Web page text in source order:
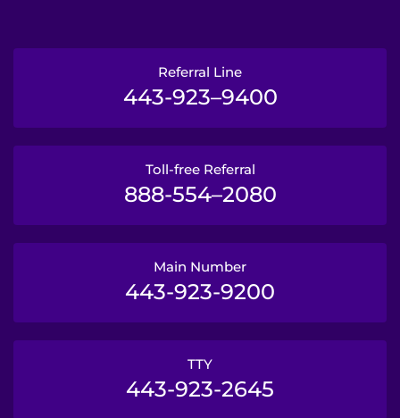
Referral Line
443-923–9400
Toll-free Referral
888-554–2080
Main Number
443-923-9200
TTY
443-923-2645